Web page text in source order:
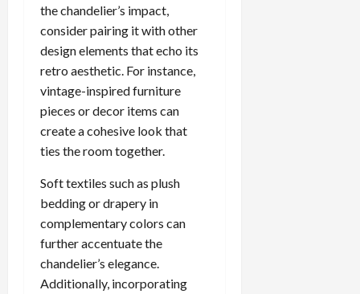
the chandelier’s impact,
consider pairing it with other
design elements that echo its
retro aesthetic. For instance,
vintage-inspired furniture
pieces or decor items can
create a cohesive look that
ties the room together.
Soft textiles such as plush
bedding or drapery in
complementary colors can
further accentuate the
chandelier’s elegance.
Additionally, incorporating